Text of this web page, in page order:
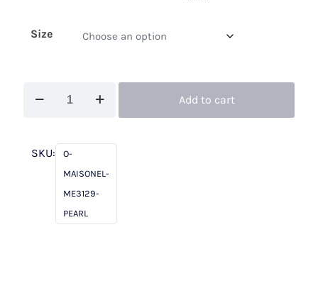
Size
quantity
Add to cart
SKU:
O-
MAISONEL-
ME3129-
PEARL